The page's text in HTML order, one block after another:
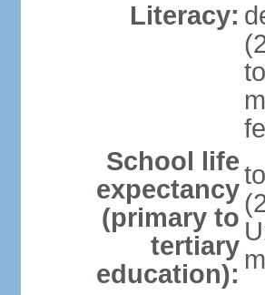
Literacy:
School life
expectancy
(primary to
tertiary
education):